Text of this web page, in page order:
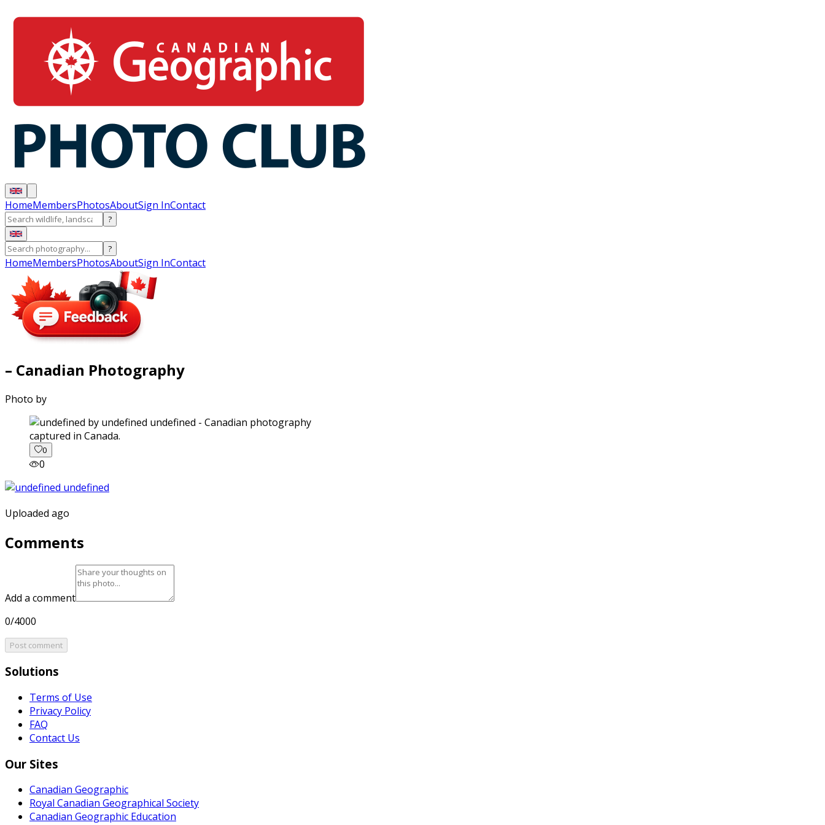
HomeMembersPhotosAboutSign InContact
?
?
HomeMembersPhotosAboutSign InContact
– Canadian Photography
Photo by
captured in Canada.
0
0
Uploaded ago
Comments
Add a comment
0/4000
Post comment
Solutions
Terms of Use
Privacy Policy
FAQ
Contact Us
Our Sites
Canadian Geographic
Royal Canadian Geographical Society
Canadian Geographic Education